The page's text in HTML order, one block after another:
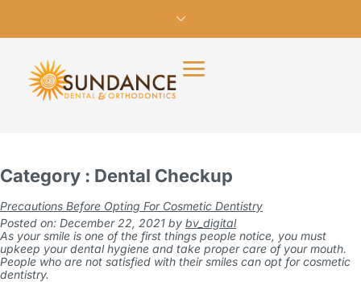
Category : Dental Checkup
Precautions Before Opting For Cosmetic Dentistry
Posted on: December 22, 2021 by bv_digital
As your smile is one of the first things people notice, you must
upkeep your dental hygiene and take proper care of your mouth.
People who are not satisfied with their smiles can opt for cosmetic
dentistry.